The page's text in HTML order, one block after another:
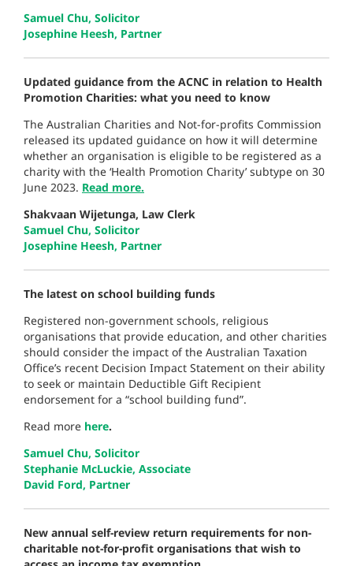
Samuel Chu, Solicitor
Josephine Heesh, Partner
Updated guidance from the ACNC in relation to Health
Promotion Charities: what you need to know
The Australian Charities and Not-for-profits Commission
released its updated guidance on how it will determine
whether an organisation is eligible to be registered as a
charity with the ‘Health Promotion Charity’ subtype on 30
June 2023. Read more.
Shakvaan Wijetunga, Law Clerk
Samuel Chu, Solicitor
Josephine Heesh, Partner
The latest on school building funds
Registered non-government schools, religious
organisations that provide education, and other charities
should consider the impact of the Australian Taxation
Office’s recent Decision Impact Statement on their ability
to seek or maintain Deductible Gift Recipient
endorsement for a “school building fund”.
Read more here.
Samuel Chu, Solicitor
Stephanie McLuckie, Associate
David Ford, Partner
New annual self-review return requirements for non-
charitable not-for-profit organisations that wish to